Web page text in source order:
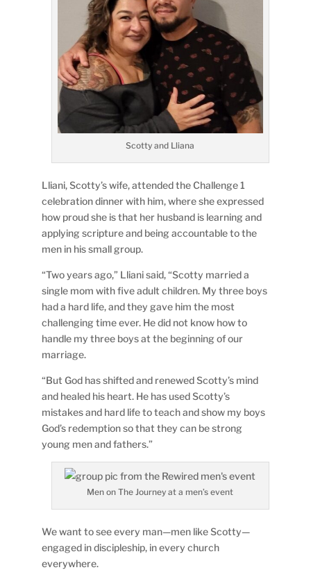
Scotty and Lliana
Lliani, Scotty’s wife, attended the Challenge 1
celebration dinner with him, where she expressed
how proud she is that her husband is learning and
applying scripture and being accountable to the
men in his small group.
“Two years ago,” Lliani said, “Scotty married a
single mom with five adult children. My three boys
had a hard life, and they gave him the most
challenging time ever. He did not know how to
handle my three boys at the beginning of our
marriage.
“But God has shifted and renewed Scotty’s mind
and healed his heart. He has used Scotty’s
mistakes and hard life to teach and show my boys
God’s redemption so that they can be strong
young men and fathers.”
Men on The Journey at a men’s event
We want to see every man—men like Scotty—
engaged in discipleship, in every church
everywhere.